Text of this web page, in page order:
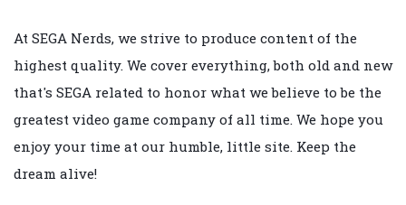
At SEGA Nerds, we strive to produce content of the
highest quality. We cover everything, both old and new
that's SEGA related to honor what we believe to be the
greatest video game company of all time. We hope you
enjoy your time at our humble, little site. Keep the
dream alive!